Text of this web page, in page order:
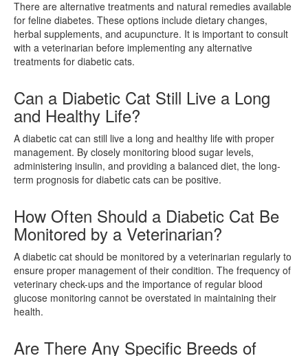
There are alternative treatments and natural remedies available
for feline diabetes. These options include dietary changes,
herbal supplements, and acupuncture. It is important to consult
with a veterinarian before implementing any alternative
treatments for diabetic cats.
Can a Diabetic Cat Still Live a Long
and Healthy Life?
A diabetic cat can still live a long and healthy life with proper
management. By closely monitoring blood sugar levels,
administering insulin, and providing a balanced diet, the long-
term prognosis for diabetic cats can be positive.
How Often Should a Diabetic Cat Be
Monitored by a Veterinarian?
A diabetic cat should be monitored by a veterinarian regularly to
ensure proper management of their condition. The frequency of
veterinary check-ups and the importance of regular blood
glucose monitoring cannot be overstated in maintaining their
health.
Are There Any Specific Breeds of